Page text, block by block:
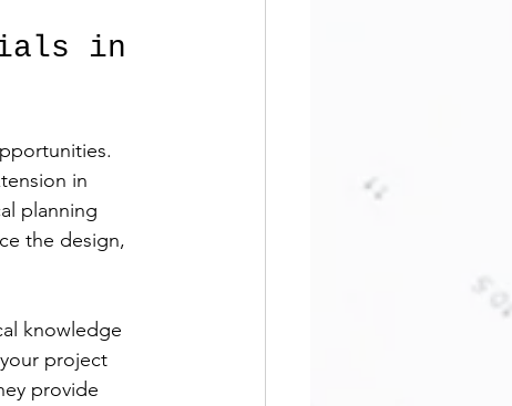
in
in
planning
the design,
knowledge
project
provide